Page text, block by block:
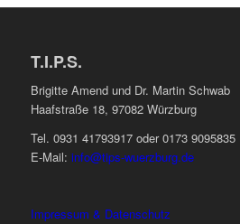
T.I.P.S.
Brigitte Amend und Dr. Martin Schwab
Haafstraße 18, 97082 Würzburg
Tel. 0931 41793917 oder 0173 9095835
E-Mail: info@tips-wuerzburg.de
Impressum & Datenschutz